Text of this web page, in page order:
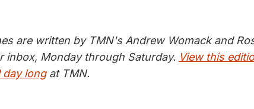
are written by TMN's Andrew Womack and
inbox, Monday through Saturday. View this
day longat TMN.